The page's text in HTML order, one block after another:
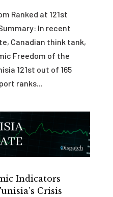
Ranked at 121st
In recent
Canadian think tank,
Freedom of the
121st out of 165
ranks...
Indicators
Crisis